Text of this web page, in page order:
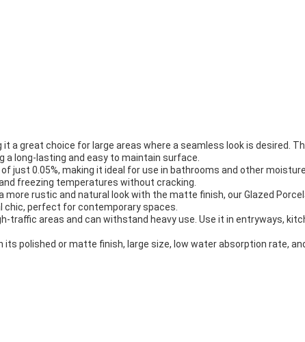
a great choice for large areas where a seamless look is desired.
long-lasting and easy to maintain surface.
0.05%, making it ideal for use in bathrooms and other
freezing temperatures without cracking.
rustic and natural look with the matte finish, our Glazed
perfect for contemporary spaces.
areas and can withstand heavy use. Use it in entryways,
polished or matte finish, large size, low water absorption rate,